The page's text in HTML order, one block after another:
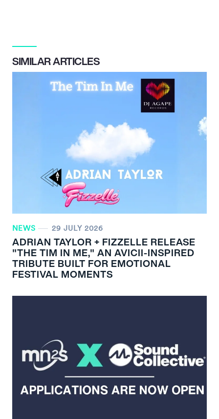
SIMILAR ARTICLES
NEWS 29 JULY 2026
ADRIAN TAYLOR + FIZZELLE RELEASE
"THE TIM IN ME," AN AVICII-INSPIRED
TRIBUTE BUILT FOR EMOTIONAL
FESTIVAL MOMENTS